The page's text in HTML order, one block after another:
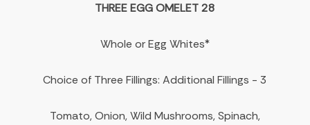
THREE EGG OMELET 28
Whole or Egg Whites*
Choice of Three Fillings: Additional Fillings - 3
Tomato, Onion, Wild Mushrooms, Spinach,